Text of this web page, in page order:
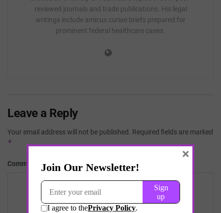
reviewed journals and trade publications. His legal
writings include amicus curiae briefs prepared for
prominent federal healthcare cases.
Leave a Reply
Your email address will not be published. Required fields are marked
*
Comment *
×